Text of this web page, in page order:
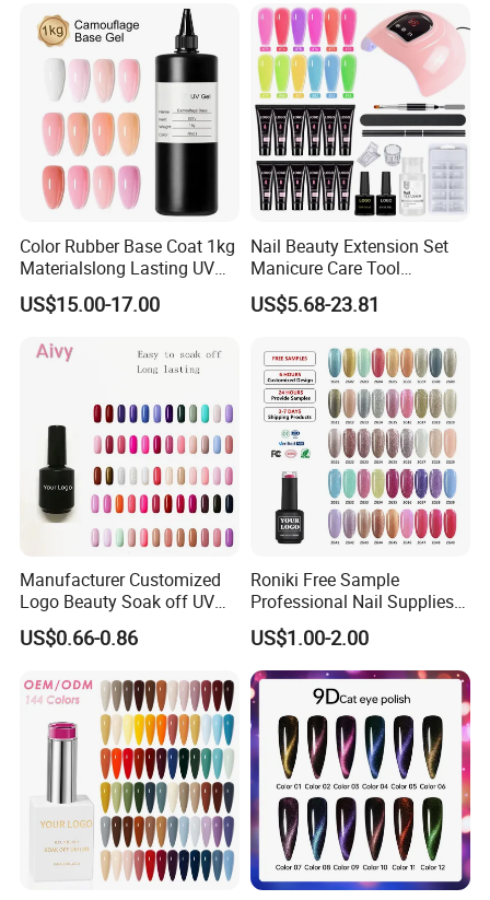
Color Rubber Base Coat 1kg
Materialslong Lasting UV
Gel Nail Polish
US$15.00-17.00
Nail Beauty Extension Set
Manicure Care Tool
Wholesale Custom Private
Label Nails Art Polish Poly
US$5.68-23.81
Manufacturer Customized
Logo Beauty Soak off UV
Nail Gel Polish
US$0.66-0.86
Roniki Free Sample
Professional Nail Supplies
Soak off Custom Private
Label Color UV/LED Lamp
Gel Polish
US$1.00-2.00